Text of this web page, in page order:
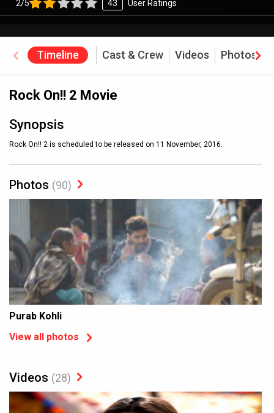
2/5 43 User Ratings
Timeline Cast & Crew Videos Photos
Rock On!! 2 Movie
Synopsis
Rock On!! 2 is scheduled to be released on 11 November, 2016.
Photos (90)
Purab Kohli
View all photos
Videos (28)